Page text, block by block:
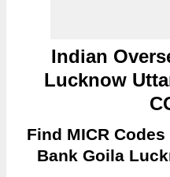
Indian
Lucknow
Find MICR
Bank Goila